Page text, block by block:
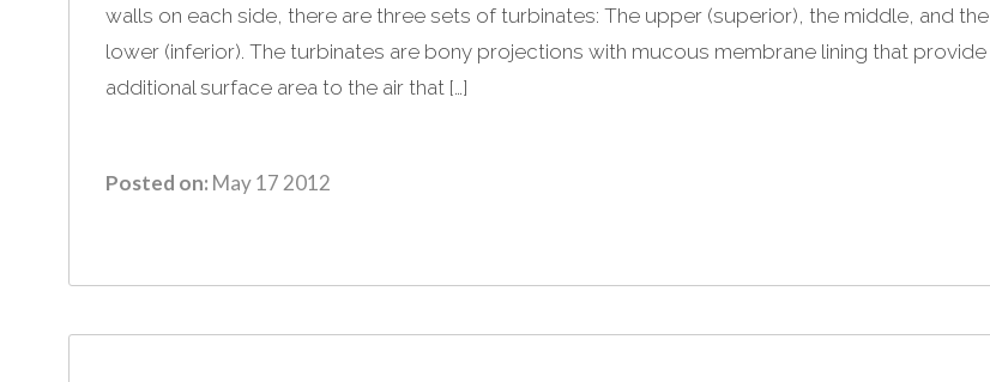
walls on each side, there are three sets of turbinates: The upper (superior), the middle, and the
lower (inferior). The turbinates are bony projections with mucous membrane lining that provide
additional surface area to the air that […]
Posted on: May 17 2012